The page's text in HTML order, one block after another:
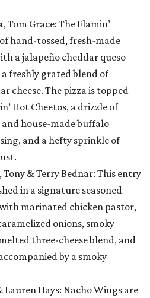
, Tom Grace: The Flamin’
hand-tossed, fresh-made
a jalapeño cheddar queso
freshly grated blend of
cheese. The pizza is topped
Hot Cheetos, a drizzle of
house-made buffalo
and a hefty sprinkle of
, Tony & Terry Bednar: This entry
in a signature seasoned
marinated chicken pastor,
onions, smoky
three-cheese blend, and
by a smoky
Lauren Hays: Nacho Wings are